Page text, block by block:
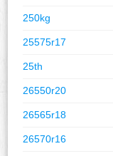
250kg
25575r17
25th
26550r20
26565r18
26570r16